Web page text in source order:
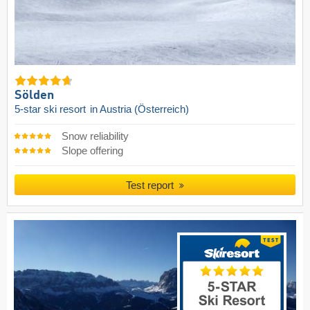
Sölden
5-star ski resort in Austria (Österreich)
Snow reliability
Slope offering
Test report